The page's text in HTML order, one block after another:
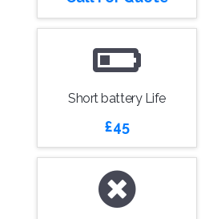
Short battery Life
£45